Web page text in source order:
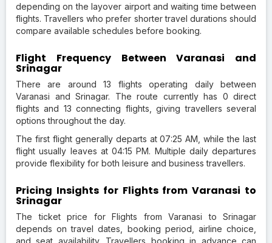
depending on the layover airport and waiting time between
flights. Travellers who prefer shorter travel durations should
compare available schedules before booking.
Flight Frequency Between Varanasi and
Srinagar
There are around 13 flights operating daily between
Varanasi and Srinagar. The route currently has 0 direct
flights and 13 connecting flights, giving travellers several
options throughout the day.
The first flight generally departs at 07:25 AM, while the last
flight usually leaves at 04:15 PM. Multiple daily departures
provide flexibility for both leisure and business travellers.
Pricing Insights for Flights from Varanasi to
Srinagar
The ticket price for Flights from Varanasi to Srinagar
depends on travel dates, booking period, airline choice,
and seat availability. Travellers booking in advance can